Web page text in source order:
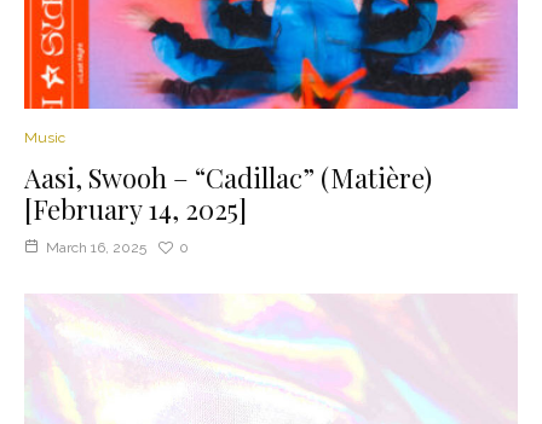
Music
Aasi, Swooh – “Cadillac” (Matière)
[February 14, 2025]
March 16, 2025 0